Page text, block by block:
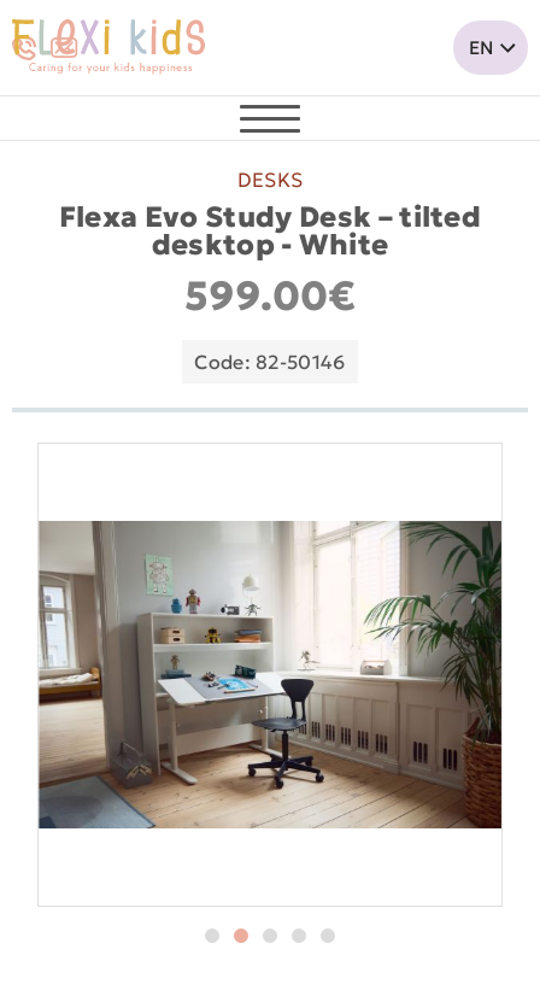
DESKS
Flexa Evo Study Desk – tilted
desktop - White
599.00€
Code: 82-50146